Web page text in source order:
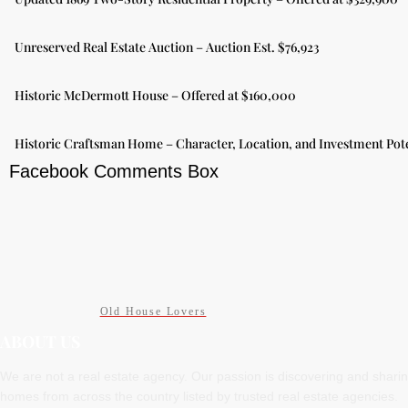
Unreserved Real Estate Auction – Auction Est. $76,923
Historic McDermott House – Offered at $160,000
Historic Craftsman Home – Character, Location, and Investment
Facebook Comments Box
Old House Lovers